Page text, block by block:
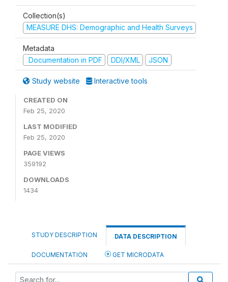
Collection(s)
MEASURE DHS: Demographic and Health Surveys
Metadata
Documentation in PDF
DDI/XML JSON
Study website Interactive tools
CREATED ON
Feb 25, 2020
LAST MODIFIED
Feb 25, 2020
PAGE VIEWS
359192
DOWNLOADS
1434
STUDY DESCRIPTION DATA DESCRIPTION
DOCUMENTATION GET MICRODATA